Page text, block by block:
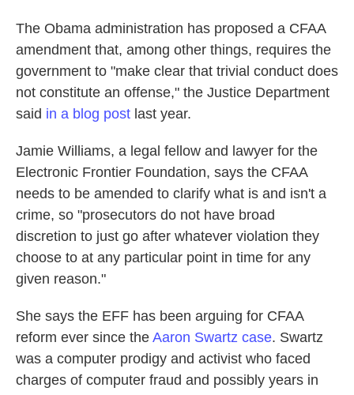
The Obama administration has proposed a CFAA
amendment that, among other things, requires the
government to "make clear that trivial conduct does
not constitute an offense," the Justice Department
said in a blog post last year.
Jamie Williams, a legal fellow and lawyer for the
Electronic Frontier Foundation, says the CFAA
needs to be amended to clarify what is and isn't a
crime, so "prosecutors do not have broad
discretion to just go after whatever violation they
choose to at any particular point in time for any
given reason."
She says the EFF has been arguing for CFAA
reform ever since the Aaron Swartz case. Swartz
was a computer prodigy and activist who faced
charges of computer fraud and possibly years in